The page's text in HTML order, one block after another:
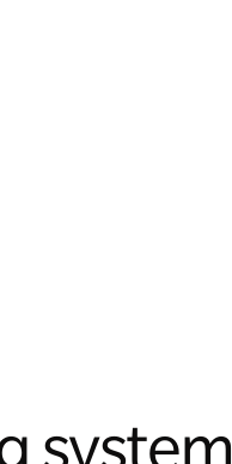
system